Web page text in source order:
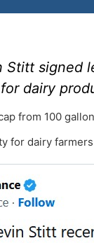
Stitt signed
dairy
from 100
for dairy